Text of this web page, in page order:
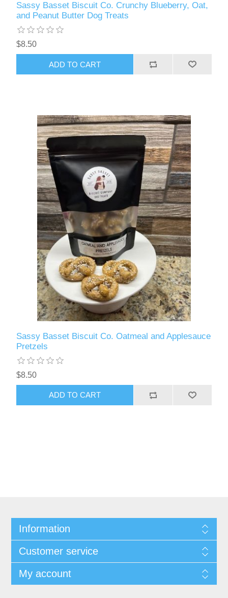
Sassy Basset Biscuit Co. Crunchy Blueberry, Oat,
and Peanut Butter Dog Treats
$8.50
ADD TO CART
Sassy Basset Biscuit Co. Oatmeal and Applesauce
Pretzels
$8.50
ADD TO CART
Information
Customer service
My account